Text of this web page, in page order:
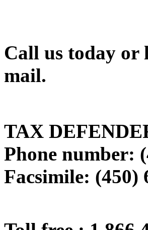
Call us today or
mail.
TAX
Phone number:
Facsimile: (450)